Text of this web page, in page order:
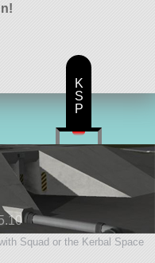
Squad or the Kerbal Space
K
S
P